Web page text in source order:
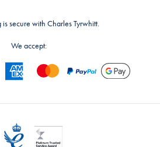
is secure with Charles Tyrwhitt.
We accept: